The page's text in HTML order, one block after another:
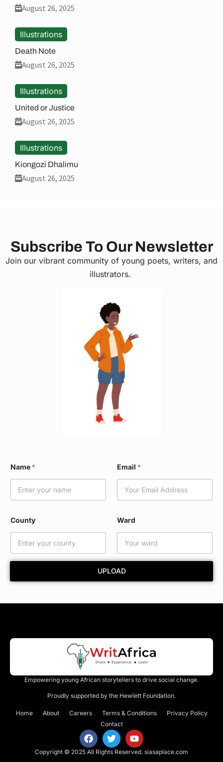
August 26, 2025
Illustrations
Death Note
August 26, 2025
Illustrations
United or Justice
August 26, 2025
Illustrations
Kiongozi Dhalimu
August 26, 2025
Subscribe To Our Newsletter
Join our vibrant community of young poets, writers, and
illustrators.
Name * Email *
County Ward
UPLOAD
Empowering young African storytellers to drive social change.
Proudly supported by the Hewlett Foundation.
Home About Careers Terms & Conditions
Privacy Policy
Contact
Copyright © 2025 All Rights Reserved. siasaplace.com